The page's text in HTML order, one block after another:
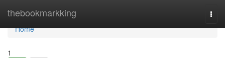
thebookmarkking
Home
Home
1